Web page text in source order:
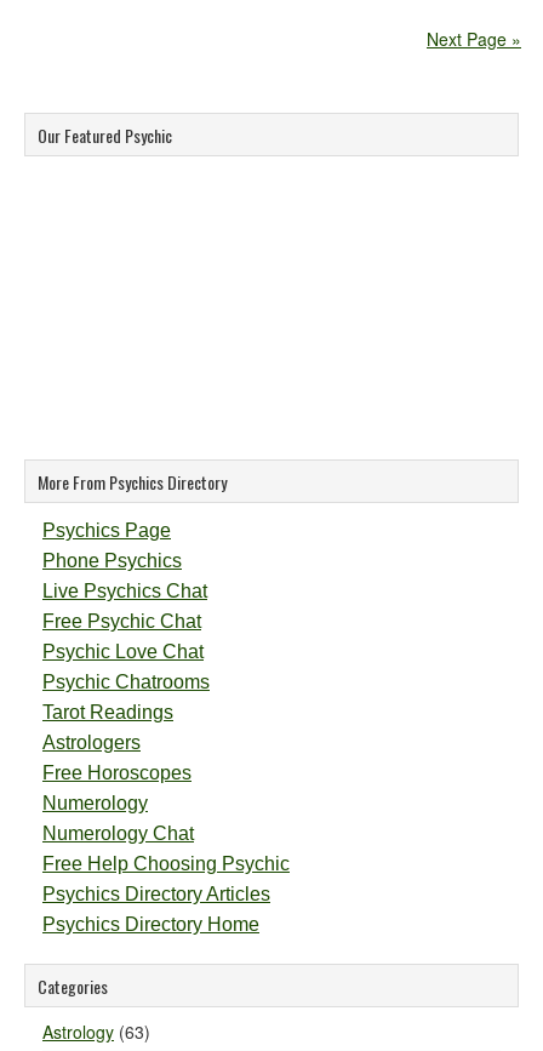
Next Page »
Our Featured Psychic
More From Psychics Directory
Psychics Page
Phone Psychics
Live Psychics Chat
Free Psychic Chat
Psychic Love Chat
Psychic Chatrooms
Tarot Readings
Astrologers
Free Horoscopes
Numerology
Numerology Chat
Free Help Choosing Psychic
Psychics Directory Articles
Psychics Directory Home
Categories
Astrology (63)